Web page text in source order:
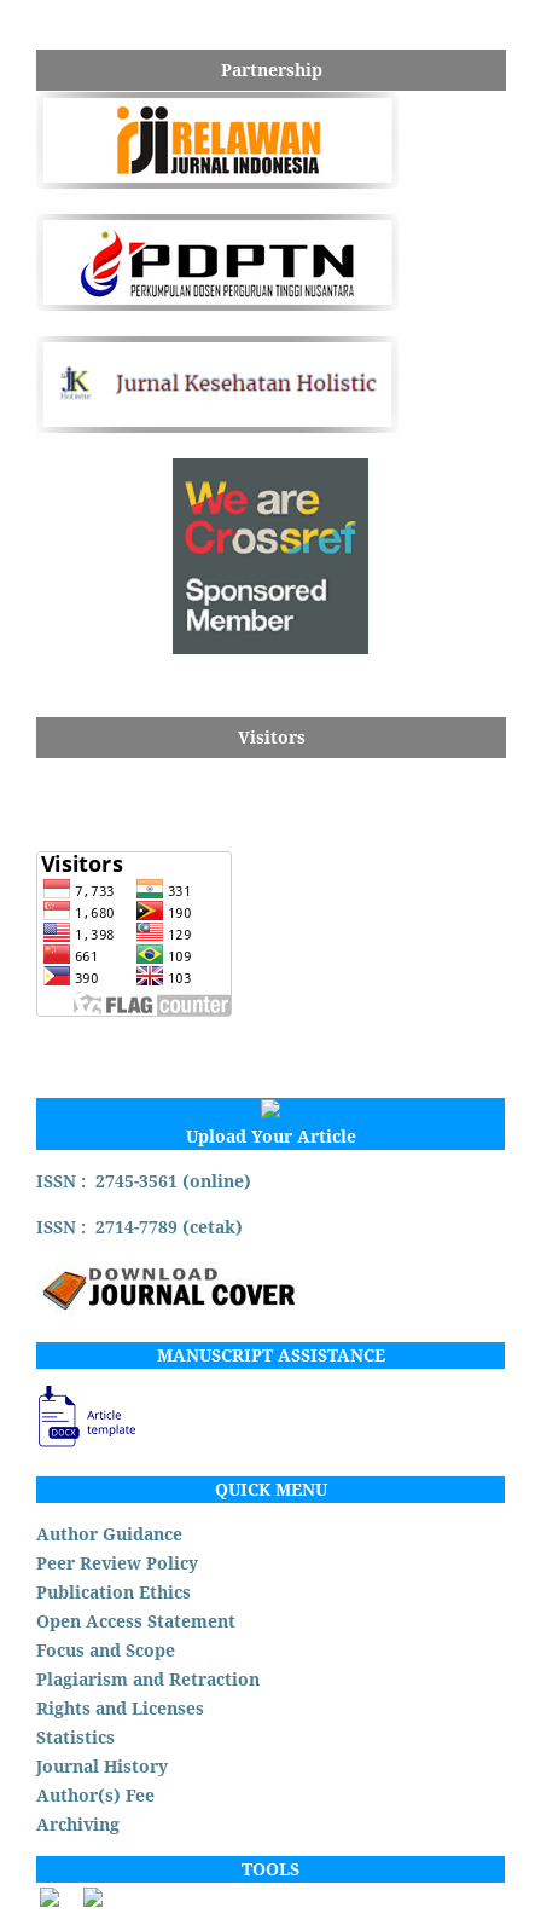
Partnership
Visitors
Upload Your Article
ISSN : 2745-3561 (online)
ISSN : 2714-7789 (cetak)
MANUSCRIPT ASSISTANCE
QUICK MENU
Author Guidance
Peer Review Policy
Publication Ethics
Open Access Statement
Focus and Scope
Plagiarism and Retraction
Rights and Licenses
Statistics
Journal History
Author(s) Fee
Archiving
TOOLS